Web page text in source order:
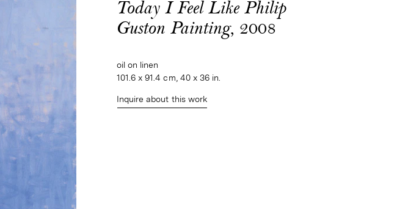
Today I Feel Like Philip
Guston Painting, 2008
oil on linen
101.6 x 91.4 cm, 40 x 36 in.
Inquire about this work